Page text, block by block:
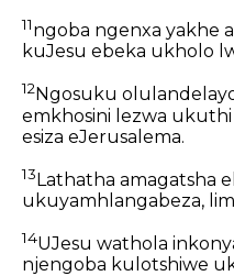
11ngoba ngenxa yakhe
kuJesu ebeka ukholo
12Ngosuku
emkhosini lezwa
esiza eJerusalema.
13Lathatha amagatsha
ukuyamhlangabeza,
14UJesu wathola
njengoba kulotshiwe